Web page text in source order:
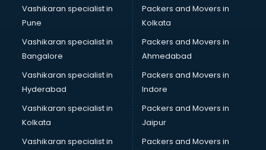
Startup companies in hyderabad
Steel companies in hyderabad
Translation companies in hyderabad
Transport companies in hyderabad
Travel companies in hyderabad
Video Production companies in hyderabad
Wordpress Development companies in hyderabad
Vashikaran specialist in
Pune
Vashikaran specialist in
Bangalore
Vashikaran specialist in
Hyderabad
Vashikaran specialist in
Kolkata
Vashikaran specialist in
Packers and Movers in
Kolkata
Packers and Movers in
Ahmedabad
Packers and Movers in
Indore
Packers and Movers in
Jaipur
Packers and Movers in